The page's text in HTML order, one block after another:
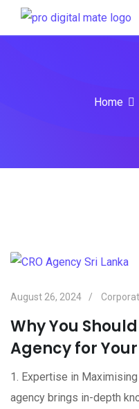
Home
August 26, 2024
Why You
Agency for
1. Expertise in
agency brings in-depth